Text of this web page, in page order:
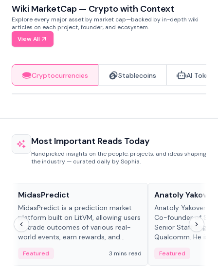
Wiki MarketCap — Crypto with Context
Explore every major asset by market cap—backed by in-depth wiki
articles on each project, founder, and ecosystem.
View All
Cryptocurrencies Stablecoins AI Tokens
Most Important Reads Today
Handpicked insights on the people, projects, and ideas shaping
the industry — curated daily by Sophia.
MidasPredict
MidasPredict is a prediction market
platform built on LitVM, allowing users
to trade outcomes of various real-
world events, earn rewards, and
adaptive liquidity solutions.
Featured 3 mins read
Anatoly
Anatoly Yakovenko
Co-founder of
Senior Staff
Qualcomm. He is
Featured